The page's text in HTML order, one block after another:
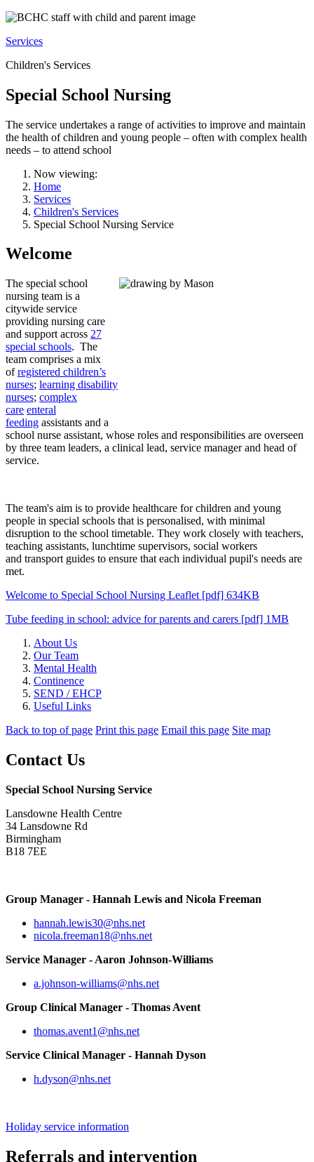
Services
Children's Services
Special School Nursing
The service undertakes a range of activities to improve and maintain
the health of children and young people – often with complex health
needs – to attend school
Now viewing:
Home
Services
Children's Services
Special School Nursing Service
Welcome
The special school
nursing team is a
citywide service
providing nursing care
and support across 27
special schools. The
team comprises a mix
ofregistered children’s
nurses; learning disability
nurses; complex
care enteral
feeding assistants and a
school nurse assistant, whose roles and responsibilities are overseen
by three team leaders, a clinical lead, service manager and head of
service.
The team's aim is to provide healthcare for children and young
people in special schools that is personalised, with minimal
disruption to the school timetable. They work closely with teachers,
teaching assistants, lunchtime supervisors, social workers
and transport guides to ensure that each individual pupil's needs are
met.
Welcome to Special School Nursing Leaflet [pdf] 634KB
Tube feeding in school: advice for parents and carers [pdf] 1MB
About Us
Our Team
Mental Health
Continence
SEND / EHCP
Useful Links
Back to top of page Print this page Email this page Site map
Contact Us
Special School Nursing Service
Lansdowne Health Centre
34 Lansdowne Rd
Birmingham
B18 7EE
Group Manager - Hannah Lewis and Nicola Freeman
hannah.lewis30@nhs.net
nicola.freeman18@nhs.net
Service Manager - Aaron Johnson-Williams
a.johnson-williams@nhs.net
Group Clinical Manager - Thomas Avent
thomas.avent1@nhs.net
Service Clinical Manager - Hannah Dyson
h.dyson@nhs.net
Holiday service information
Referrals and intervention